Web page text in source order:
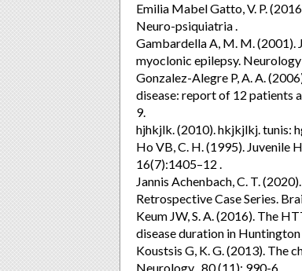
Emilia Mabel Gatto, V. P.
Neuro-psiquiatria .
Gambardella A, M. M. (2001).
myoclonic epilepsy.
Gonzalez-Alegre P, A. A.
disease: report of 12 patients
9.
hjhkjlk. (2010). hkjkjlkj. tunis:
Ho VB, C. H. (1995). Juvenile
16(7):1405–12 .
Jannis Achenbach, C. T.
Retrospective Case Series.
Keum JW, S. A. (2016). The
disease duration in
Koustsis G, K. G. (2013). The
Neurology , 80 (11): 990-6.